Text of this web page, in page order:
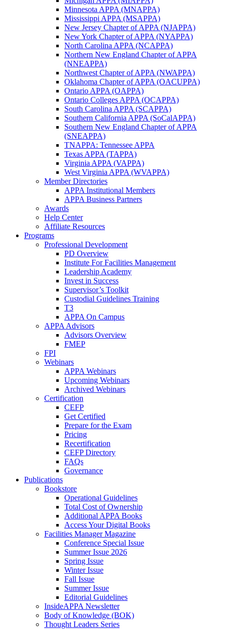
Minnesota APPA (MNAPPA)
Mississippi APPA (MSAPPA)
New Jersey Chapter of APPA (NJAPPA)
New York Chapter of APPA (NYAPPA)
North Carolina APPA (NCAPPA)
Northern New England Chapter of APPA
(NNEAPPA)
Northwest Chapter of APPA (NWAPPA)
Oklahoma Chapter of APPA (OACUPPA)
Ontario APPA (OAPPA)
Ontario Colleges APPA (OCAPPA)
South Carolina APPA (SCAPPA)
Southern California APPA (SoCalAPPA)
Southern New England Chapter of APPA
(SNEAPPA)
TNAPPA: Tennessee APPA
Texas APPA (TAPPA)
Virginia APPA (VAPPA)
West Virginia APPA (WVAPPA)
Member Directories
APPA Institutional Members
APPA Business Partners
Awards
Help Center
Affiliate Resources
Programs
Professional Development
PD Overview
Institute For Facilities Management
Leadership Academy
Invest in Success
Supervisor’s Toolkit
Custodial Guidelines Training
T3
APPA On Campus
APPA Advisors
Advisors Overview
FMEP
FPI
Webinars
APPA Webinars
Upcoming Webinars
Archived Webinars
Certification
CEFP
Get Certified
Prepare for the Exam
Pricing
Recertification
CEFP Directory
FAQs
Governance
Publications
Bookstore
Operational Guidelines
Total Cost of Ownership
Additional APPA Books
Access Your Digital Books
Facilities Manager Magazine
Conference Special Issue
Summer Issue 2026
Spring Issue
Winter Issue
Fall Issue
Summer Issue
Editorial Guidelines
InsideAPPA Newsletter
Body of Knowledge (BOK)
Thought Leaders Series